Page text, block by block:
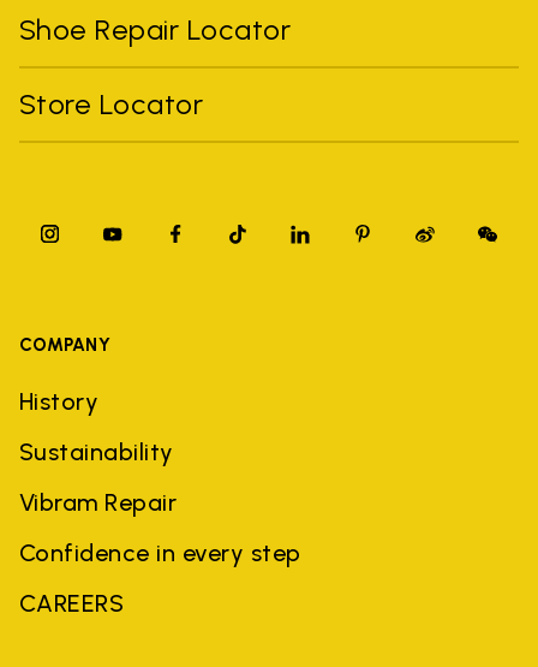
Shoe Repair Locator
Store Locator
COMPANY
History
Sustainability
Vibram Repair
Confidence in every step
CAREERS